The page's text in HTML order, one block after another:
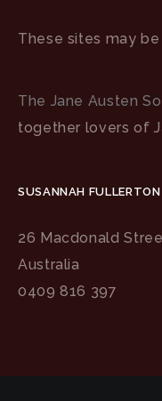
These sites may
The Jane Austen
together lovers of
SUSANNAH FULLERTON
26 Macdonald
Australia
0409 816 397